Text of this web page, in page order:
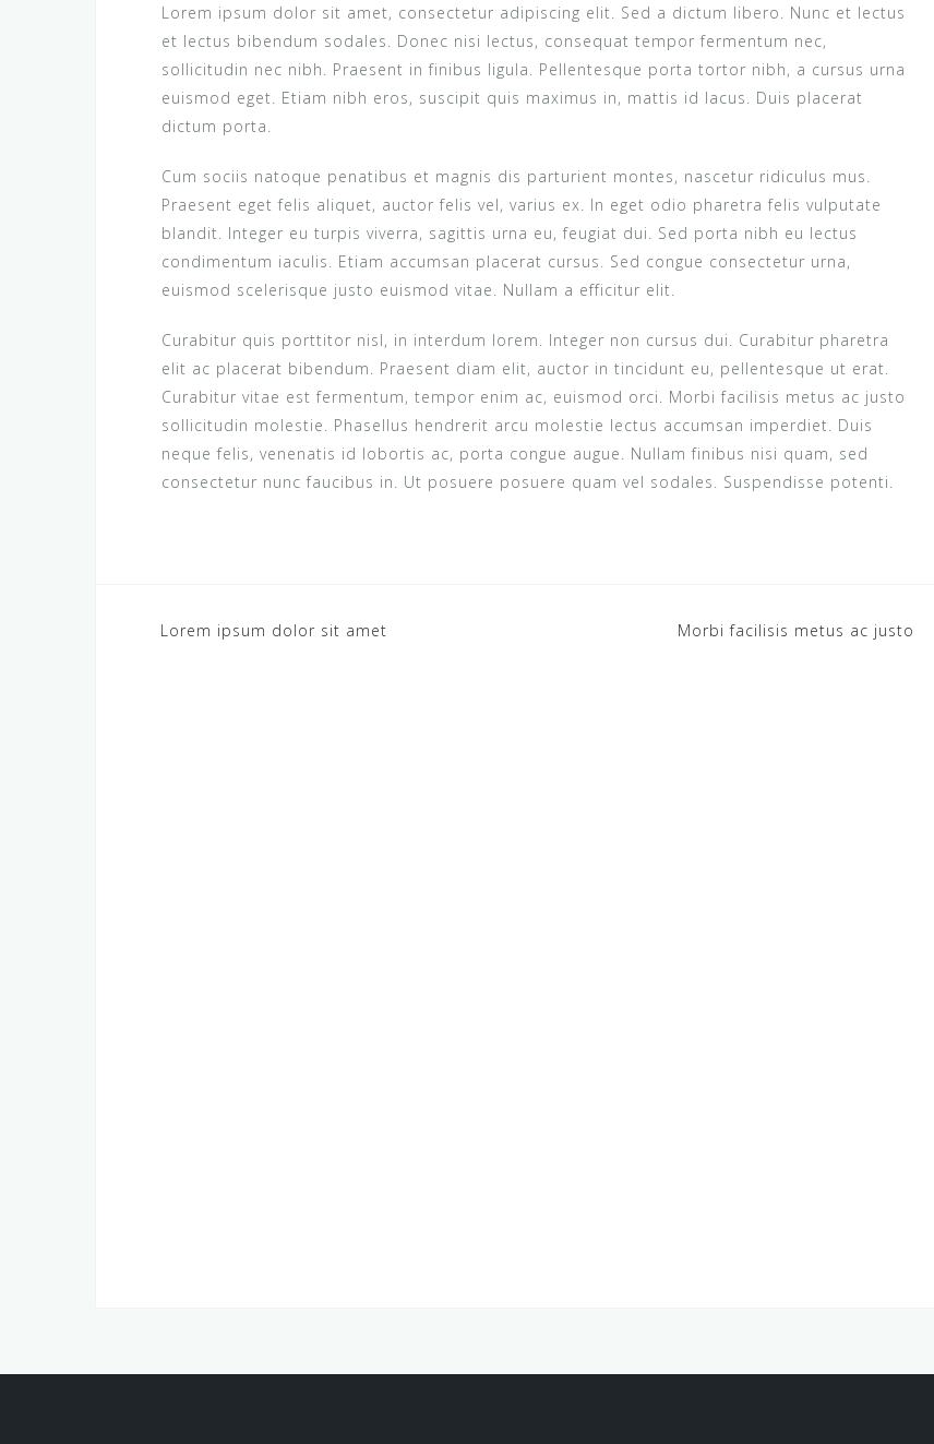
Lorem ipsum dolor sit amet, consectetur adipiscing elit. Sed a dictum libero. Nunc et lectus
et lectus bibendum sodales. Donec nisi lectus, consequat tempor fermentum nec,
sollicitudin nec nibh. Praesent in finibus ligula. Pellentesque porta tortor nibh, a cursus urna
euismod eget. Etiam nibh eros, suscipit quis maximus in, mattis id lacus. Duis placerat
dictum porta.
Cum sociis natoque penatibus et magnis dis parturient montes, nascetur ridiculus mus.
Praesent eget felis aliquet, auctor felis vel, varius ex. In eget odio pharetra felis vulputate
blandit. Integer eu turpis viverra, sagittis urna eu, feugiat dui. Sed porta nibh eu lectus
condimentum iaculis. Etiam accumsan placerat cursus. Sed congue consectetur urna,
euismod scelerisque justo euismod vitae. Nullam a efficitur elit.
Curabitur quis porttitor nisl, in interdum lorem. Integer non cursus dui. Curabitur pharetra
elit ac placerat bibendum. Praesent diam elit, auctor in tincidunt eu, pellentesque ut erat.
Curabitur vitae est fermentum, tempor enim ac, euismod orci. Morbi facilisis metus ac justo
sollicitudin molestie. Phasellus hendrerit arcu molestie lectus accumsan imperdiet. Duis
neque felis, venenatis id lobortis ac, porta congue augue. Nullam finibus nisi quam, sed
consectetur nunc faucibus in. Ut posuere posuere quam vel sodales. Suspendisse potenti.
Post
Lorem ipsum dolor sit amet Morbi facilisis metus ac justo